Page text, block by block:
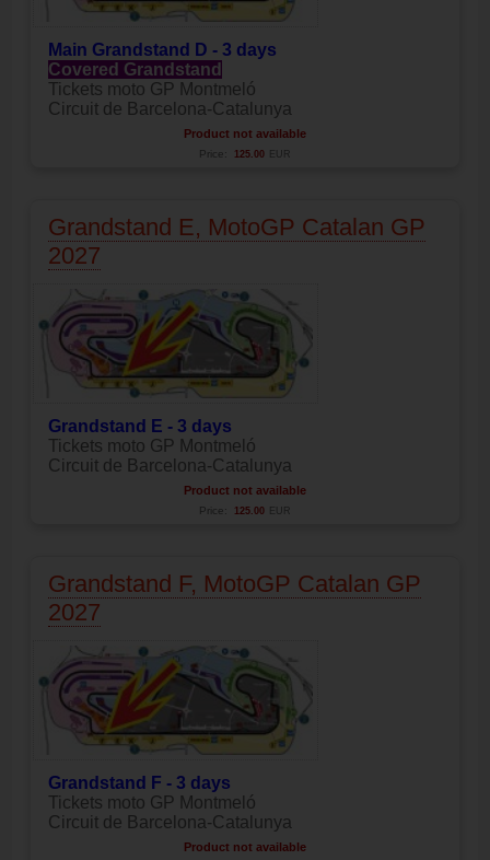
Main Grandstand D - 3 days
Covered Grandstand
Tickets moto GP Montmeló
Circuit de Barcelona-Catalunya
Product not available
Price: 125.00 EUR
Grandstand E, MotoGP Catalan GP
2027
Grandstand E - 3 days
Tickets moto GP Montmeló
Circuit de Barcelona-Catalunya
Product not available
Price: 125.00 EUR
Grandstand F, MotoGP Catalan GP
2027
Grandstand F - 3 days
Tickets moto GP Montmeló
Circuit de Barcelona-Catalunya
Product not available